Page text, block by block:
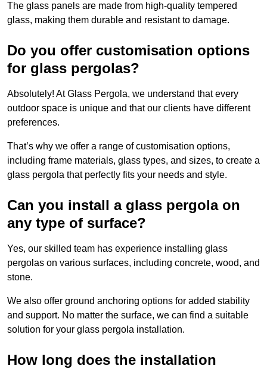
The glass panels are made from high-quality tempered
glass, making them durable and resistant to damage.
Do you offer customisation options
for glass pergolas?
Absolutely! At Glass Pergola, we understand that every
outdoor space is unique and that our clients have different
preferences.
That’s why we offer a range of customisation options,
including frame materials, glass types, and sizes, to create a
glass pergola that perfectly fits your needs and style.
Can you install a glass pergola on
any type of surface?
Yes, our skilled team has experience installing glass
pergolas on various surfaces, including concrete, wood, and
stone.
We also offer ground anchoring options for added stability
and support. No matter the surface, we can find a suitable
solution for your glass pergola installation.
How long does the installation